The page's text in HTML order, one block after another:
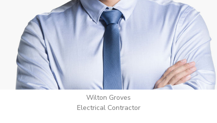
Wilton Groves
Electrical Contractor